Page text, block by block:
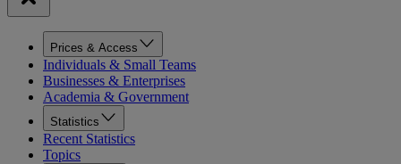
Prices & Access
Individuals & Small Teams
Businesses & Enterprises
Academia & Government
Statistics
Recent Statistics
Topics